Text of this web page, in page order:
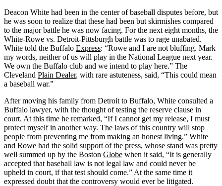
Deacon White had been in the center of baseball disputes before, but
he was soon to realize that these had been but skirmishes compared
to the major battle he was now facing. For the next eight months, the
White-Rowe vs. Detroit-Pittsburgh battle was to rage unabated.
White told the Buffalo Express: “Rowe and I are not bluffing. Mark
my words, neither of us will play in the National League next year.
We own the Buffalo club and we intend to play here.” The
Cleveland Plain Dealer, with rare astuteness, said, “This could mean
a baseball war.”
After moving his family from Detroit to Buffalo, White consulted a
Buffalo lawyer, with the thought of testing the reserve clause in
court. At this time he remarked, “If I cannot get my release, I must
protect myself in another way. The laws of this country will stop
people from preventing me from making an honest living.” White
and Rowe had the solid support of the press, whose stand was pretty
well summed up by the Boston Globe when it said, “It is generally
accepted that baseball law is not legal law and could never be
upheld in court, if that test should come.” At the same time it
expressed doubt that the controversy would ever be litigated.